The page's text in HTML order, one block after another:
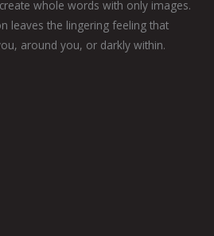
whole words with only images.
leaves the lingering feeling that
around you, or darkly within.